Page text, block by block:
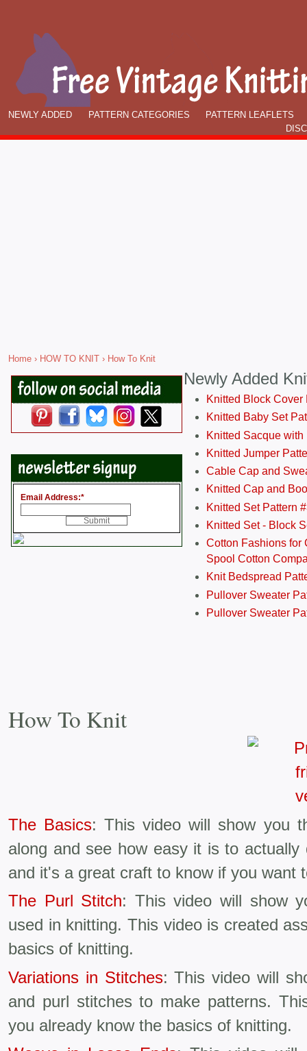
NEWLY ADDED PATTERN CATEGORIES
PATTERN LEAFLETS
Home › HOW TO KNIT › How To Knit
Email Address:*
Newly Added
Knitted Block Cover
Knitted Baby Set
Knitted Sacque
Knitted Jumper
Cable Cap and
Knitted Cap and
Knitted Set Pattern
Knitted Set - Block
Cotton Fashions for
Spool Cotton
Knit Bedspread
Pullover Sweater
Pullover Sweater
How To Knit
The Basics: This video will show you
along and see how easy it is to
and it's a great craft to know if you want
The Purl Stitch: This video will show
used in knitting. This video is created
basics of knitting.
Variations in Stitches: This video will
and purl stitches to make patterns.
you already know the basics of knitting.